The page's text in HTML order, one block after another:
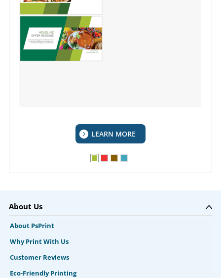
LEARN MORE
About Us
About PsPrint
Why Print With Us
Customer Reviews
Eco-Friendly Printing